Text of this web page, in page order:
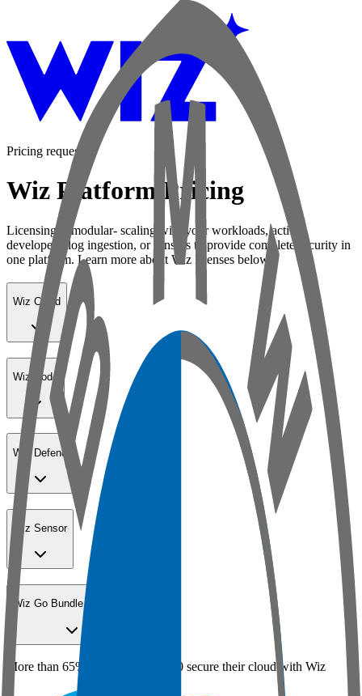
Pricing request
Wiz Platform Pricing
Licensing is modular- scaling with your workloads, active
developers, log ingestion, or sensors to provide complete security in
one platform. Learn more about Wiz licenses below:
Wiz Cloud
Wiz Code
Wiz Defend
Wiz Sensor
Wiz Go Bundle for SMBs
More than 65% of the Fortune 100 secure their cloud with Wiz